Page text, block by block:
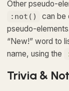
Other pseudo-
:not()
can be
pseudo-
“New!” word to
name, using the
Trivia &